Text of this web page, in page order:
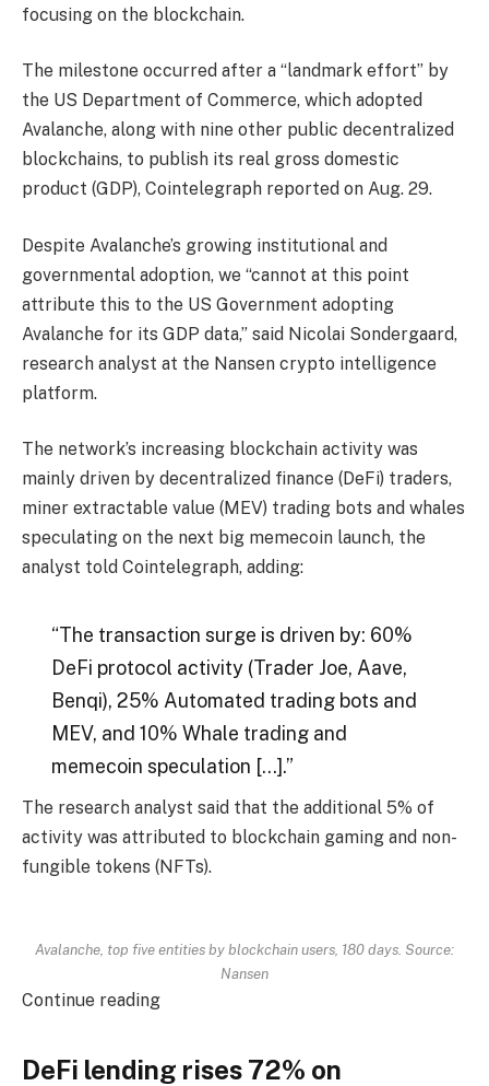
focusing on the blockchain.
The milestone occurred after a “landmark effort” by
the US Department of Commerce, which adopted
Avalanche, along with nine other public decentralized
blockchains, to publish its real gross domestic
product (GDP), Cointelegraph reported on Aug. 29.
Despite Avalanche’s growing institutional and
governmental adoption, we “cannot at this point
attribute this to the US Government adopting
Avalanche for its GDP data,” said Nicolai Sondergaard,
research analyst at the Nansen crypto intelligence
platform.
The network’s increasing blockchain activity was
mainly driven by decentralized finance (DeFi) traders,
miner extractable value (MEV) trading bots and whales
speculating on the next big memecoin launch, the
analyst told Cointelegraph, adding:
“The transaction surge is driven by: 60%
DeFi protocol activity (Trader Joe, Aave,
Benqi), 25% Automated trading bots and
MEV, and 10% Whale trading and
memecoin speculation […].”
The research analyst said that the additional 5% of
activity was attributed to blockchain gaming and non-
fungible tokens (NFTs).
Avalanche, top five entities by blockchain users, 180 days. Source:
Nansen
Continue reading
DeFi lending rises 72% on